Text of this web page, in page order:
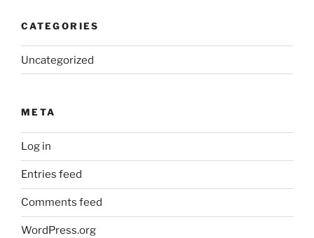
CATEGORIES
Uncategorized
META
Log in
Entries feed
Comments feed
WordPress.org